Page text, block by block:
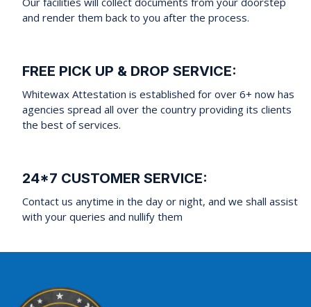
and render them back to you after the process.
FREE PICK UP & DROP SERVICE:
Whitewax Attestation is established for over 6+ now has
agencies spread all over the country providing its clients
the best of services.
24*7 CUSTOMER SERVICE:
Contact us anytime in the day or night, and we shall assist
with your queries and nullify them